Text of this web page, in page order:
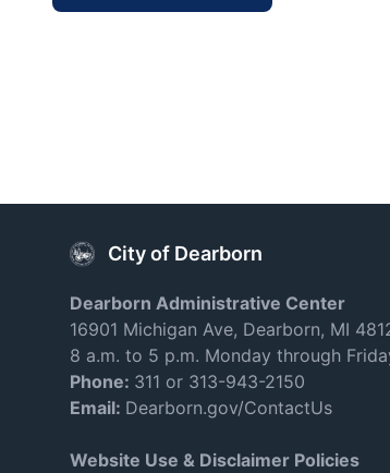
City of Dearborn
Dearborn Administrative Center
16901 Michigan Ave, Dearborn, MI
8 a.m. to 5 p.m. Monday through
Phone: 311 or 313-943-2150
Email: Dearborn.gov/ContactUs
Website Use & Disclaimer Policies